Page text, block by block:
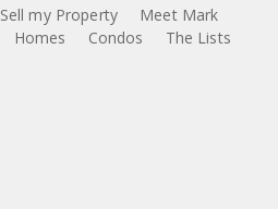
Sell my Property
Meet Mark
Homes Condos The Lists